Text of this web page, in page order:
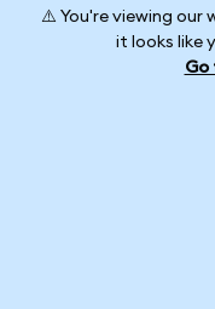
⚠️ You're viewing our
it looks like
Go